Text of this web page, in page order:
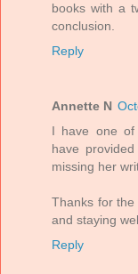
books with a
conclusion.
Reply
Annette N
I have one of
have
missing her
Thanks for the
and staying
Reply